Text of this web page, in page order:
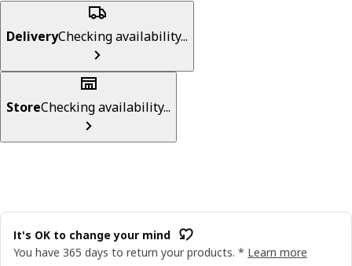
DeliveryChecking availability...
StoreChecking availability...
It's OK to change your mind
You have 365 days to return your products. * Learn more